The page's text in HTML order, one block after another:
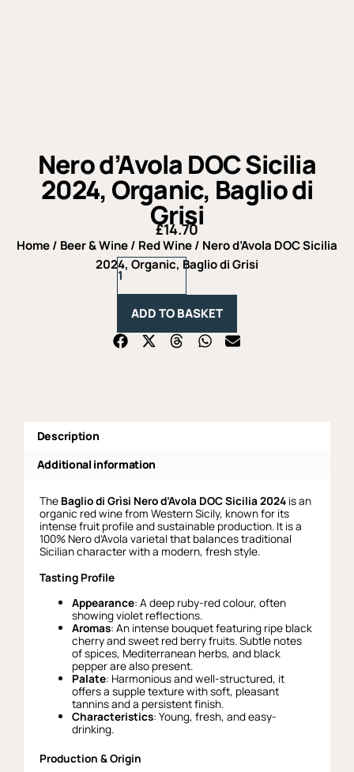
Nero d’Avola DOC Sicilia
2024, Organic, Baglio di
Grisi
£14.70
Home/ Beer & Wine/ Red Wine/ Nero d’Avola DOC Sicilia
2024, Organic, Baglio di Grisi
Nero
d'Avola
2024,
Baglio
di
ADD TO BASKET
Description
Additional information
The Baglio di Grìsi Nero d’Avola DOC Sicilia 2024 is an
organic red wine from Western Sicily, known for its
intense fruit profile and sustainable production. It is a
100% Nero d’Avola varietal that balances traditional
Sicilian character with a modern, fresh style.
Tasting Profile
Appearance: A deep ruby-red colour, often
showing violet reflections.
Aromas: An intense bouquet featuring ripe black
cherry and sweet red berry fruits. Subtle notes
of spices, Mediterranean herbs, and black
pepper are also present.
Palate: Harmonious and well-structured, it
offers a supple texture with soft, pleasant
tannins and a persistent finish.
Characteristics: Young, fresh, and easy-
drinking.
Production & Origin